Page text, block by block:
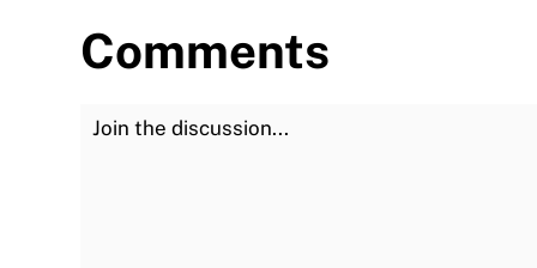
Comments
Join the Discussion